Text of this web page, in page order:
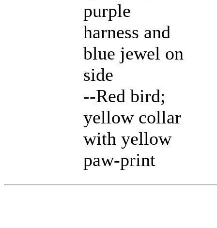
purple
harness and
blue jewel on
side
--Red bird;
yellow collar
with yellow
paw-print